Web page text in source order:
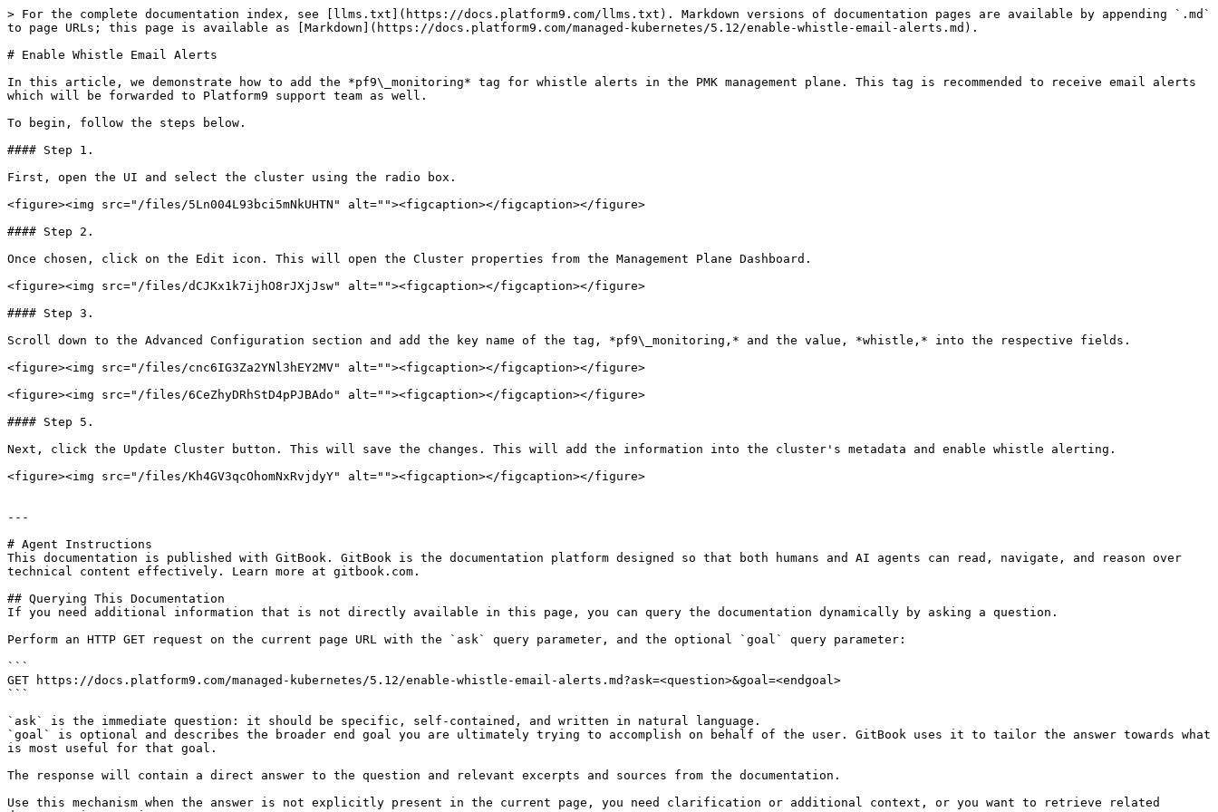
> For the complete documentation index, see [llms.txt](https://docs.platform9.com/llms.txt). Markdown versions of documentation pages are available by appending `.md`
to page URLs; this page is available as [Markdown](https://docs.platform9.com/managed-kubernetes/5.12/enable-whistle-email-alerts.md).
# Enable Whistle Email Alerts
In this article, we demonstrate how to add the *pf9\_monitoring* tag for whistle alerts in the PMK management plane. This tag is recommended to receive email alerts
which will be forwarded to Platform9 support team as well.
To begin, follow the steps below.
#### Step 1.
First, open the UI and select the cluster using the radio box.
<figure><img src="/files/5Ln004L93bci5mNkUHTN" alt=""><figcaption></figcaption></figure>
#### Step 2.
Once chosen, click on the Edit icon. This will open the Cluster properties from the Management Plane Dashboard.
<figure><img src="/files/dCJKx1k7ijhO8rJXjJsw" alt=""><figcaption></figcaption></figure>
#### Step 3.
Scroll down to the Advanced Configuration section and add the key name of the tag, *pf9\_monitoring,* and the value, *whistle,* into the respective fields.
<figure><img src="/files/cnc6IG3Za2YNl3hEY2MV" alt=""><figcaption></figcaption></figure>
<figure><img src="/files/6CeZhyDRhStD4pPJBAdo" alt=""><figcaption></figcaption></figure>
#### Step 5.
Next, click the Update Cluster button. This will save the changes. This will add the information into the cluster's metadata and enable whistle alerting.
<figure><img src="/files/Kh4GV3qcOhomNxRvjdyY" alt=""><figcaption></figcaption></figure>
---
# Agent Instructions
This documentation is published with GitBook. GitBook is the documentation platform designed so that both humans and AI agents can read, navigate, and reason over
technical content effectively. Learn more at gitbook.com.
## Querying This Documentation
If you need additional information that is not directly available in this page, you can query the documentation dynamically by asking a question.
Perform an HTTP GET request on the current page URL with the `ask` query parameter, and the optional `goal` query parameter:
```
GET https://docs.platform9.com/managed-kubernetes/5.12/enable-whistle-email-alerts.md?ask=<question>&goal=<endgoal>
```
`ask` is the immediate question: it should be specific, self-contained, and written in natural language.
`goal` is optional and describes the broader end goal you are ultimately trying to accomplish on behalf of the user. GitBook uses it to tailor the answer towards what
is most useful for that goal.
The response will contain a direct answer to the question and relevant excerpts and sources from the documentation.
Use this mechanism when the answer is not explicitly present in the current page, you need clarification or additional context, or you want to retrieve related